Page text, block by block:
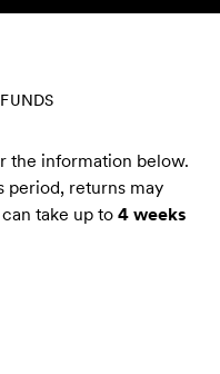
the information below.
period, returns may
take up to 4 weeks